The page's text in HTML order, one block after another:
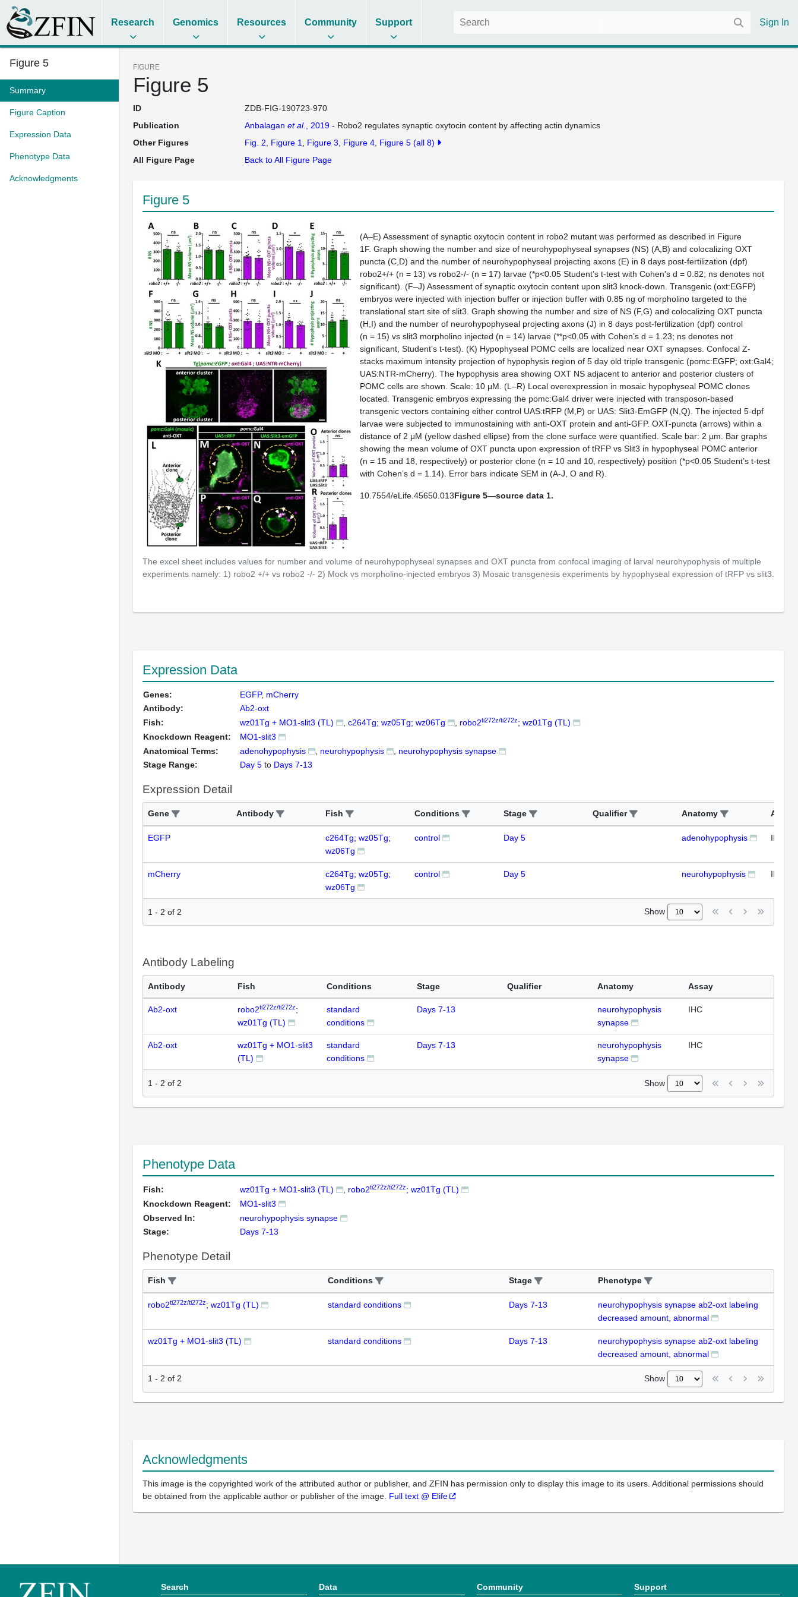
Research Genomics Resources Community Support Sign In
Figure 5
Summary
Figure Caption
Expression Data
Phenotype Data
Acknowledgments
FIGURE
Figure 5
ID
ZDB-FIG-190723-970
Publication
Anbalagan et al. , 2019- Robo2 regulates synaptic oxytocin content by affecting actin dynamics
Other Figures
Fig. 2 Figure 1 Figure 3 Figure 4 Figure 5 (all 8)
All Figure Page
Back to All Figure Page
Figure 5
(A–E) Assessment of synaptic oxytocin content in robo2 mutant was performed as described in Figure
1F. Graph showing the number and size of neurohypophyseal synapses (NS) (A,B) and colocalizing OXT
puncta (C,D) and the number of neurohypophyseal projecting axons (E) in 8 days post-fertilization (dpf)
robo2+/+ (n = 13) vs robo2-/- (n = 17) larvae (*p<0.05 Student’s t-test with Cohen's d = 0.82; ns denotes not
significant). (F–J) Assessment of synaptic oxytocin content upon slit3 knock-down. Transgenic (oxt:EGFP)
embryos were injected with injection buffer or injection buffer with 0.85 ng of morpholino targeted to the
translational start site of slit3 . Graph showing the number and size of NS (F,G) and colocalizing OXT puncta
(H,I) and the number of neurohypophyseal projecting axons (J) in 8 days post-fertilization (dpf) control
(n = 15) vs slit3 morpholino injected (n = 14) larvae (**p<0.05 with Cohen’s d = 1.23; ns denotes not
significant, Student’s t-test). (K) Hypophyseal POMC cells are localized near OXT synapses. Confocal Z-
stacks maximum intensity projection of hypophysis region of 5 day old triple transgenic (pomc:EGFP; oxt:Gal4;
UAS:NTR-mCherry). The hypophysis area showing OXT NS adjacent to anterior and posterior clusters of
POMC cells are shown. Scale: 10 μM. (L–R) Local overexpression in mosaic hypophyseal POMC clones
located. Transgenic embryos expressing the pomc:Gal4 driver were injected with transposon-based
transgenic vectors containing either control UAS:tRFP (M,P) or UAS: Slit3-EmGFP (N,Q). The injected 5-dpf
larvae were subjected to immunostaining with anti-OXT protein and anti-GFP. OXT-puncta (arrows) within a
distance of 2 μM (yellow dashed ellipse) from the clone surface were quantified. Scale bar: 2 µm. Bar graphs
showing the mean volume of OXT puncta upon expression of tRFP vs Slit3 in hypophyseal POMC anterior
(n = 15 and 18, respectively) or posterior clone (n = 10 and 10, respectively) position (*p<0.05 Student’s t-test
with Cohen’s d = 1.14). Error bars indicate SEM in (A-J, O and R).
10.7554/eLife.45650.013Figure 5—source data 1.
The excel sheet includes values for number and volume of neurohypophyseal synapses and OXT puncta from confocal imaging of larval neurohypophysis of multiple
experiments namely: 1) robo2 +/+ vs robo2 -/- 2) Mock vs morpholino-injected embryos 3) Mosaic transgenesis experiments by hypophyseal expression of tRFP vs slit3.
Expression Data
Genes: EGFP mCherry
Antibody:
Ab2-oxt
Fish:
wz01Tg + MO1-slit3 (TL) c264Tg; wz05Tg; wz06Tg robo2ti272z/ti272z; wz01Tg (TL)
Knockdown Reagent:
MO1-slit3
Anatomical Terms:
adenohypophysis neurohypophysis
neurohypophysis synapse
Stage Range:
Day 5 to Days 7-13
Expression Detail
Gene Antibody Fish Conditions Stage Qualifier Anatomy Assay
EGFP
c264Tg; wz05Tg;
wz06Tg
control Day 5 adenohypophysis IHC
mCherry
c264Tg; wz05Tg;
wz06Tg
control Day 5 neurohypophysis IHC
1 - 2 of 2 Show
Antibody Labeling
Antibody Fish Conditions Stage Qualifier Anatomy Assay
Ab2-oxt robo2ti272z/ti272z;
wz01Tg (TL)
standard
conditions
Days 7-13
neurohypophysis
synapse
IHC
Ab2-oxt
wz01Tg + MO1-slit3
(TL)
standard
conditions
Days 7-13
neurohypophysis
synapse
IHC
1 - 2 of 2 Show
Phenotype Data
Fish: wz01Tg + MO1-slit3 (TL) robo2ti272z/ti272z; wz01Tg (TL)
Knockdown Reagent:
MO1-slit3
Observed In:
neurohypophysis synapse
Stage:
Days 7-13
Phenotype Detail
Fish Conditions Stage Phenotype
robo2ti272z/ti272z; wz01Tg (TL) standard conditions Days 7-13
neurohypophysis synapse ab2-oxt labeling
decreased amount, abnormal
wz01Tg + MO1-slit3 (TL) standard conditions Days 7-13
neurohypophysis synapse ab2-oxt labeling
decreased amount, abnormal
1 - 2 of 2 Show
Acknowledgments
This image is the copyrighted work of the attributed author or publisher, and ZFIN has permission only to display this image to its users. Additional permissions should
be obtained from the applicable author or publisher of the image. Full text @ Elife
Search Data Community Support